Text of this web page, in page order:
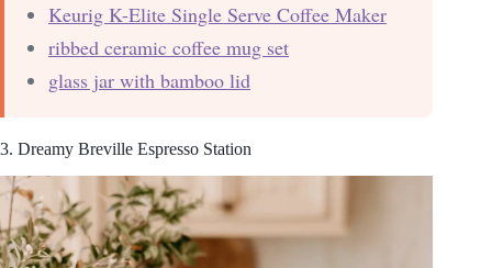
Keurig K-Elite Single Serve Coffee Maker
ribbed ceramic coffee mug set
glass jar with bamboo lid
3. Dreamy Breville Espresso Station